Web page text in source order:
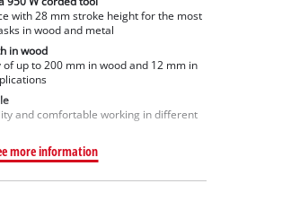
with 28 mm stroke height for the most
in wood and metal
in wood
up to 200 mm in wood and 12 mm in
and comfortable working in different
more information